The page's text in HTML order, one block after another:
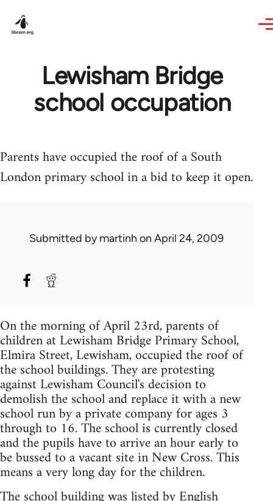
Lewisham Bridge
school occupation
Parents have occupied the roof of a South
London primary school in a bid to keep it open.
Submitted bymartinh on April 24, 2009
On the morning of April 23rd, parents of
children at Lewisham Bridge Primary School,
Elmira Street, Lewisham, occupied the roof of
the school buildings. They are protesting
against Lewisham Council's decision to
demolish the school and replace it with a new
school run by a private company for ages 3
through to 16. The school is currently closed
and the pupils have to arrive an hour early to
be bussed to a vacant site in New Cross. This
means a very long day for the children.